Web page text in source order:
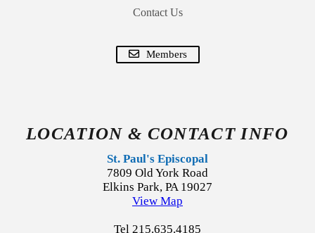
Contact Us
Members
LOCATION & CONTACT INFO
St. Paul's Episcopal
7809 Old York Road
Elkins Park, PA 19027
View Map
Tel 215.635.4185